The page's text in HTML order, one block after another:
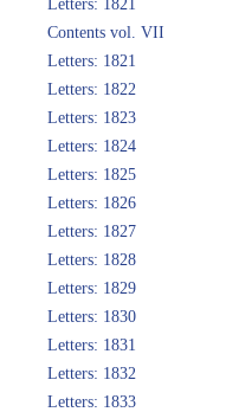
Letters: 1821
Contents vol. VII
Letters: 1821
Letters: 1822
Letters: 1823
Letters: 1824
Letters: 1825
Letters: 1826
Letters: 1827
Letters: 1828
Letters: 1829
Letters: 1830
Letters: 1831
Letters: 1832
Letters: 1833